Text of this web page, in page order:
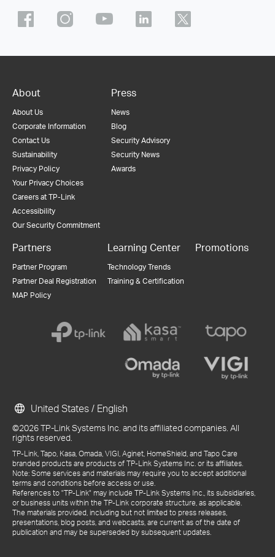
About
About Us
Corporate Information
Contact Us
Sustainability
Privacy Policy
Your Privacy Choices
Careers at TP-Link
Accessibility
Our Security Commitment
Press
News
Blog
Security Advisory
Security News
Awards
Partners
Partner Program
Partner Deal Registration
MAP Policy
Learning Center
Technology Trends
Training & Certification
Promotions
©2026 TP-Link Systems Inc. and its affiliated companies. All
rights reserved.
TP-Link, Tapo, Kasa, Omada, VIGI, Aginet, HomeShield, and Tapo Care
branded products are products of TP-Link Systems Inc. or its affiliates.
Note: Some services and materials may require you to accept additional
terms and conditions before access or use.
References to "TP-Link" may include TP-Link Systems Inc., its subsidiaries,
or business units within the TP-Link corporate structure, as applicable.
The materials provided, including but not limited to press releases,
presentations, blog posts, and webcasts, are current as of the date of
publication and may be superseded by subsequent updates.
United States / English